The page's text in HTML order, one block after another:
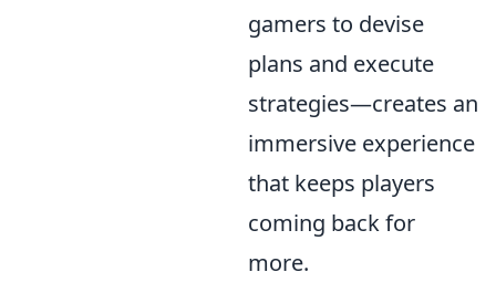
gamers to devise
plans and execute
strategies—creates an
immersive experience
that keeps players
coming back for
more.